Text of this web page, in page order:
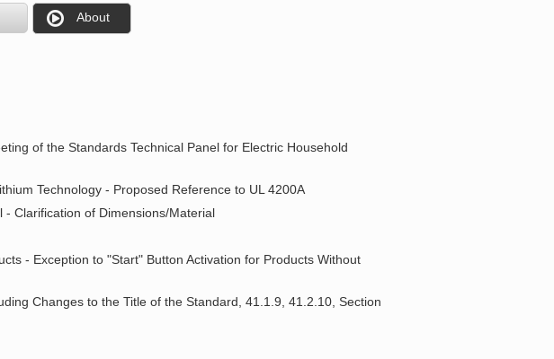
About
of the Standards Technical Panel for Electric Household
Technology - Proposed Reference to UL 4200A
Clarification of Dimensions/Material
- Exception to "Start" Button Activation for Products Without
Changes to the Title of the Standard, 41.1.9, 41.2.10, Section